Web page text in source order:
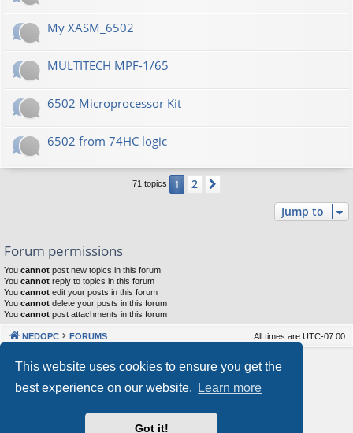
This website uses cookies to ensure you get the
best experience on our website.
Learn more
Got it!
My XASM_6502
MULTITECH MPF-1/65
6502 Microprocessor Kit
6502 from 74HC logic
71 topics 1 2
Jump to
Forum permissions
You cannot post new topics in this forum
You cannot reply to topics in this forum
You cannot edit your posts in this forum
You cannot delete your posts in this forum
You cannot post attachments in this forum
NEDOPC FORUMS All times are UTC-07:00
Powered by phpBB® Forum Software © phpBB Limited
Our VPS Hosting By RimuHosting